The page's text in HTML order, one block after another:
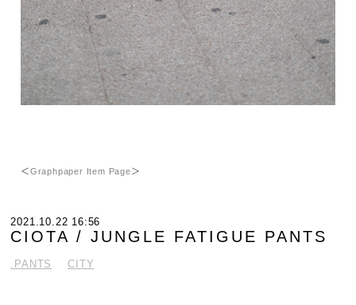
＜Graphpaper Item Page＞
2021.10.22 16:56
CIOTA / JUNGLE FATIGUE PANTS
.PANTS CITY